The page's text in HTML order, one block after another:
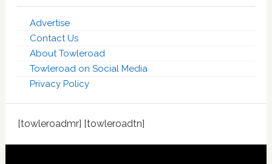
Advertise
Contact Us
About Towleroad
Towleroad on Social Media
Privacy Policy
[towleroadmr] [towleroadtn]